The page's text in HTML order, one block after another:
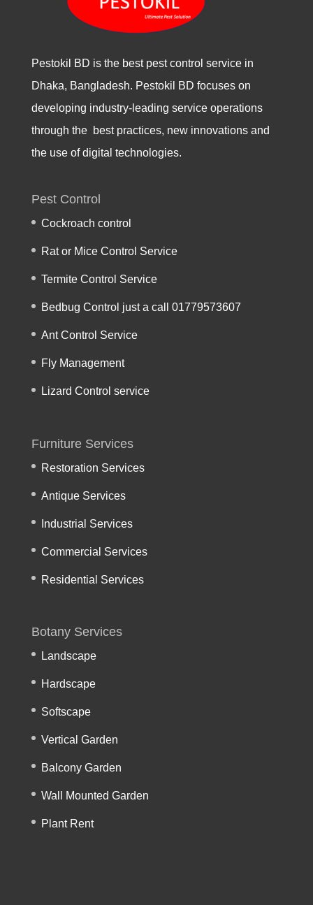
Pestokil BD is the best pest control service in
Dhaka, Bangladesh. Pestokil BD focuses on
developing industry-leading service operations
through the best practices, new innovations and
the use of digital technologies.
Pest Control
Cockroach control
Rat or Mice Control Service
Termite Control Service
Bedbug Control just a call 01779573607
Ant Control Service
Fly Management
Lizard Control service
Furniture Services
Restoration Services
Antique Services
Industrial Services
Commercial Services
Residential Services
Botany Services
Landscape
Hardscape
Softscape
Vertical Garden
Balcony Garden
Wall Mounted Garden
Plant Rent